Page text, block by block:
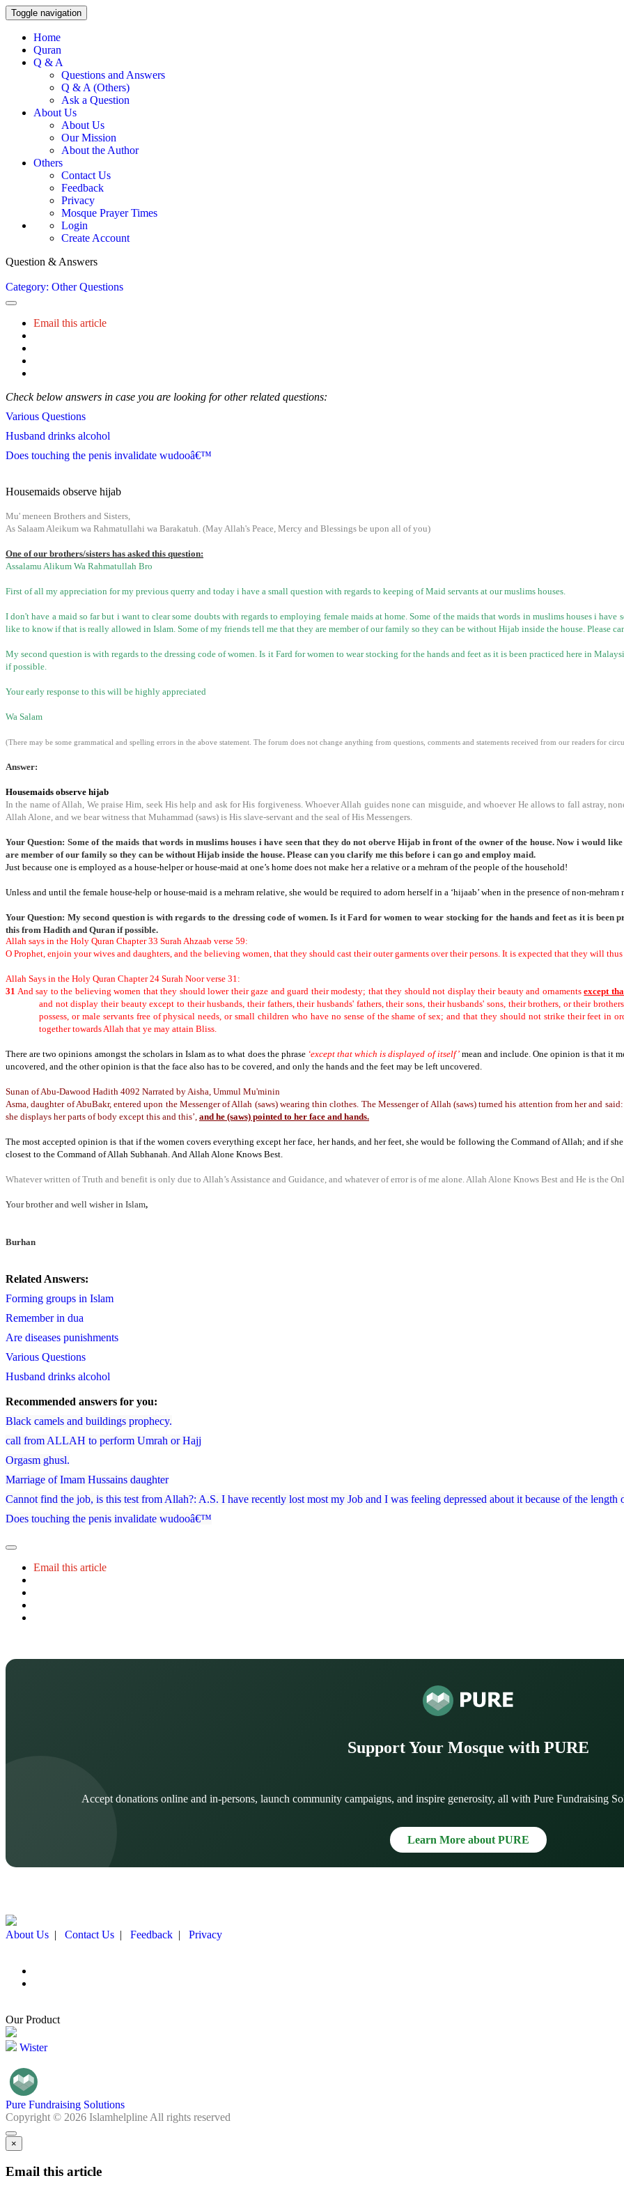
Toggle navigation
Home
Quran
Q & A
Questions and Answers
Q & A (Others)
Ask a Question
About Us
About Us
Our Mission
About the Author
Others
Contact Us
Feedback
Privacy
Mosque Prayer Times
Login
Create Account
Question & Answers
Category: Other Questions
Email this article
Check below answers in case you are looking for other related questions:
Various Questions
Husband drinks alcohol
Does touching the penis invalidate wudooâ€™
Housemaids observe hijab
Mu' meneen Brothers and Sisters,
As Salaam Aleikum wa Rahmatullahi wa Barakatuh. (May Allah's Peace, Mercy and Blessings be upon all of you)
One of our brothers/sisters has asked this question:
Assalamu Alikum Wa Rahmatullah Bro
First of all my appreciation for my previous querry and today i have a small question with regards to keeping of Maid servants at our muslims houses.
I don't have a maid so far but i want to clear some doubts with regards to employing female maids at home. Some of the maids that words in muslims houses i
like to know if that is really allowed in Islam. Some of my friends tell me that they are member of our family so they can be without Hijab inside the house. Please
My second question is with regards to the dressing code of women. Is it Fard for women to wear stocking for the hands and feet as it is been practiced here in
if possible.
Your early response to this will be highly appreciated
Wa Salam
(There may be some grammatical and spelling errors in the above statement. The forum does not change anything from questions, comments and statements received from our readers for
Answer:
Housemaids observe hijab
In the name of Allah, We praise Him, seek His help and ask for His forgiveness. Whoever Allah guides none can misguide, and whoever He allows to fall astray,
Allah Alone, and we bear witness that Muhammad (saws) is His slave-servant and the seal of His Messengers.
Your Question: Some of the maids that words in muslims houses i have seen that they do not oberve Hijab in front of the owner of the house. Now i would
are member of our family so they can be without Hijab inside the house. Please can you clarify me this before i can go and employ maid.
Just because one is employed as a house-helper or house-maid at one’s home does not make her a relative or a mehram of the people of the household!
Unless and until the female house-help or house-maid is a mehram relative, she would be required to adorn herself in a ‘hijaab’ when in the presence of non-mehram
Your Question: My second question is with regards to the dressing code of women. Is it Fard for women to wear stocking for the hands and feet as it is been
this from Hadith and Quran if possible.
Allah says in the Holy Quran Chapter 33 Surah Ahzaab verse 59:
O Prophet, enjoin your wives and daughters, and the believing women, that they should cast their outer garments over their persons. It is expected that they will
Allah Says in the Holy Quran Chapter 24 Surah Noor verse 31:
31 And say to the believing women that they should lower their gaze and guard their modesty; that they should not display their beauty and ornamentsexcept
and not display their beauty except to their husbands, their fathers, their husbands' fathers, their sons, their husbands' sons, their brothers, or their
possess, or male servants free of physical needs, or small children who have no sense of the shame of sex; and that they should not strike their feet in
together towards Allah that ye may attain Bliss.
There are two opinions amongst the scholars in Islam as to what does the phrase ‘except that which is displayed of itself’mean and include. One opinion is that it
uncovered, and the other opinion is that the face also has to be covered, and only the hands and the feet may be left uncovered.
Sunan of Abu-Dawood Hadith 4092 Narrated by Aisha, Ummul Mu'minin
Asma, daughter of AbuBakr, entered upon the Messenger of Allah (saws) wearing thin clothes. The Messenger of Allah (saws) turned his attention from her and
she displays her parts of body except this and this’, and he (saws) pointed to her face and hands.
The most accepted opinion is that if the women covers everything except her face, her hands, and her feet, she would be following the Command of Allah; and if
closest to the Command of Allah Subhanah. And Allah Alone Knows Best.
Whatever written of Truth and benefit is only due to Allah’s Assistance and Guidance, and whatever of error is of me alone.Allah Alone Knows Best and He is the
Your brother and well wisher in Islam,
Burhan
Related Answers:
Forming groups in Islam
Remember in dua
Are diseases punishments
Various Questions
Husband drinks alcohol
Recommended answers for you:
Black camels and buildings prophecy.
call from ALLAH to perform Umrah or Hajj
Orgasm ghusl.
Marriage of Imam Hussains daughter
Cannot find the job, is this test from Allah?: A.S. I have recently lost most my Job and I was feeling depressed about it because of the
Does touching the penis invalidate wudooâ€™
Email this article
Support Your Mosque with PURE
Accept donations online and in-persons, launch community campaigns, and inspire generosity, all with Pure Fundraising
Learn More about PURE
About Us | Contact Us | Feedback | Privacy
Our Product
Wister
Pure Fundraising Solutions
Copyright © 2026 Islamhelpline All rights reserved
×
Email this article